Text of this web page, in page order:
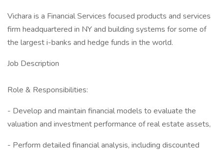
Vichara is a Financial Services focused products and services
firm headquartered in NY and building systems for some of
the largest i-banks and hedge funds in the world.
Job Description
Role & Responsibilities:
- Develop and maintain financial models to evaluate the
valuation and investment performance of real estate assets,
- Perform detailed financial analysis, including discounted